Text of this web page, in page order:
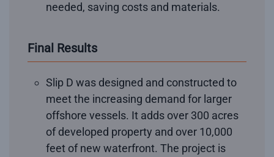
needed, saving costs and materials.
Final Results
Slip D was designed and constructed to
meet the increasing demand for larger
offshore vessels. It adds over 300 acres
of developed property and over 10,000
feet of new waterfront. The project is